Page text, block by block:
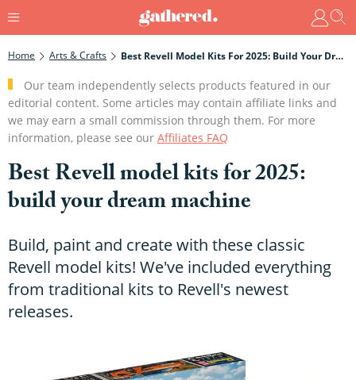
Home Arts & Crafts Best Revell Model Kits For 2025: Build Your Dream Machine
Our team independently selects products featured in our
editorial content. Some articles may contain affiliate links and
we may earn a small commission through them. For more
information, please see our Affiliates FAQ
Best Revell model kits for 2025:
build your dream machine
Build, paint and create with these classic
Revell model kits! We've included everything
from traditional kits to Revell's newest
releases.